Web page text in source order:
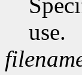
use.